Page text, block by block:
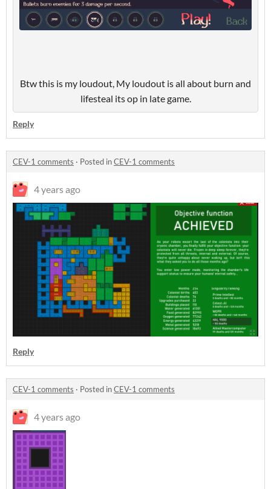
Btw this is my loudout, My loudout is all about burn and
lifesteal its op in late game.
Reply
CEV-1 comments · Posted inCEV-1 comments
4 years ago
Reply
CEV-1 comments · Posted inCEV-1 comments
4 years ago